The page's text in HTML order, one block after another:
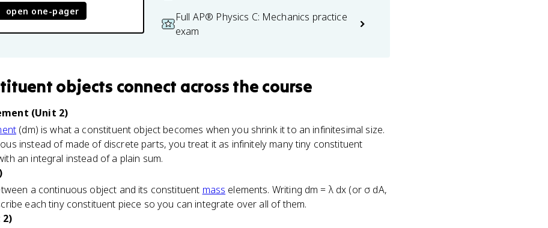
open one-pager
Full AP® Physics C: Mechanics practice
exam
objects connect across the course
(Unit 2)
(dm) is what a constituent object becomes when you shrink it to an infinitesimal size.
instead of made of discrete parts, you treat it as infinitely many tiny constituent
an integral instead of a plain sum.
a continuous object and its constituent mass elements. Writing dm = λ dx (or σ dA,
each tiny constituent piece so you can integrate over all of them.
2)